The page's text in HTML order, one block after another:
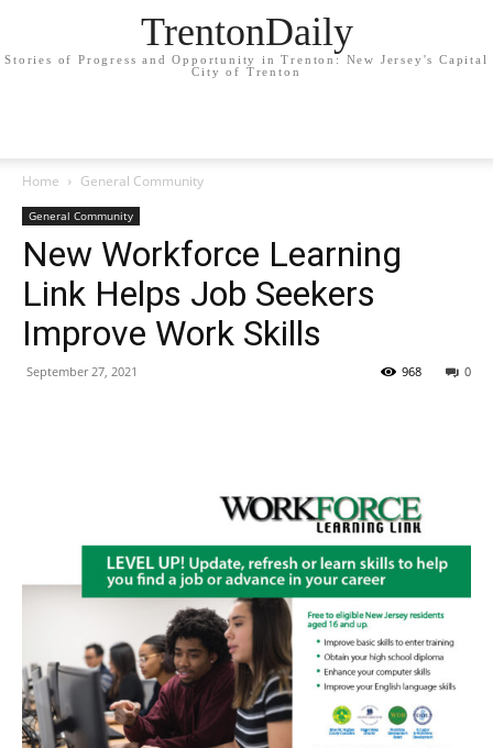
TrentonDaily
Stories of Progress and Opportunity in Trenton: New Jersey's Capital
City of Trenton
Home General Community
General Community
New Workforce Learning
Link Helps Job Seekers
Improve Work Skills
September 27, 2021 0
968